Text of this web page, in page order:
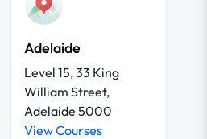
Adelaide
Level 15, 33 King
William Street,
Adelaide 5000
View Courses